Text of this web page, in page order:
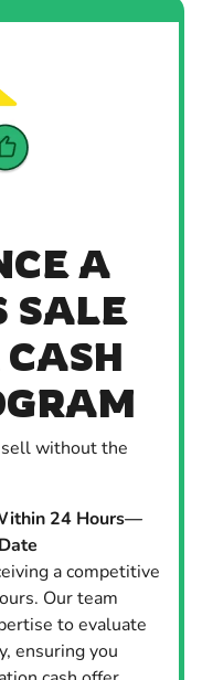
A
SALE
sell without the
24 Hours—
a competitive
Our team
to evaluate
ensuring you